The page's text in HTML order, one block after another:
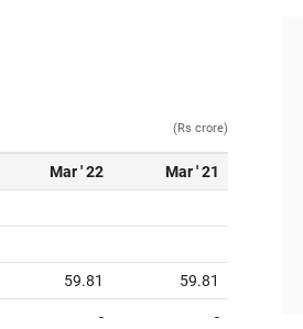
(Rs crore)
Mar ' 22 Mar ' 21
59.81 59.81
- -